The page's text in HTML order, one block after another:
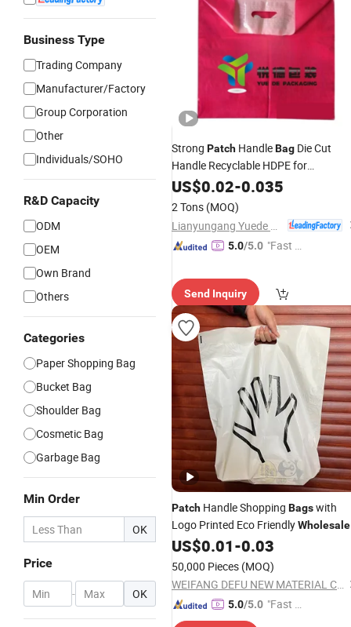
Business Type
Trading Company
Manufacturer/Factory
Group Corporation
Other
Individuals/SOHO
R&D Capacity
ODM
OEM
Own Brand
Others
Categories
Paper Shopping Bag
Bucket Bag
Shoulder Bag
Cosmetic Bag
Garbage Bag
Min Order
OK
Price
- OK
Strong Patch HandleBag Die Cut
Handle Recyclable HDPE for
WholesaleUse
US$0.02-0.035
2 Tons (MOQ)
5.0/5.0 "Fast Di
Send Inquiry
Patch Handle Shopping Bagswith
Logo Printed Eco FriendlyWholesale
Custom
US$0.01-0.03
50,000 Pieces (MOQ)
WEIFANG DEFU NEW MATERIAL COMPANY LIMITED
5.0/5.0 "Fast Di